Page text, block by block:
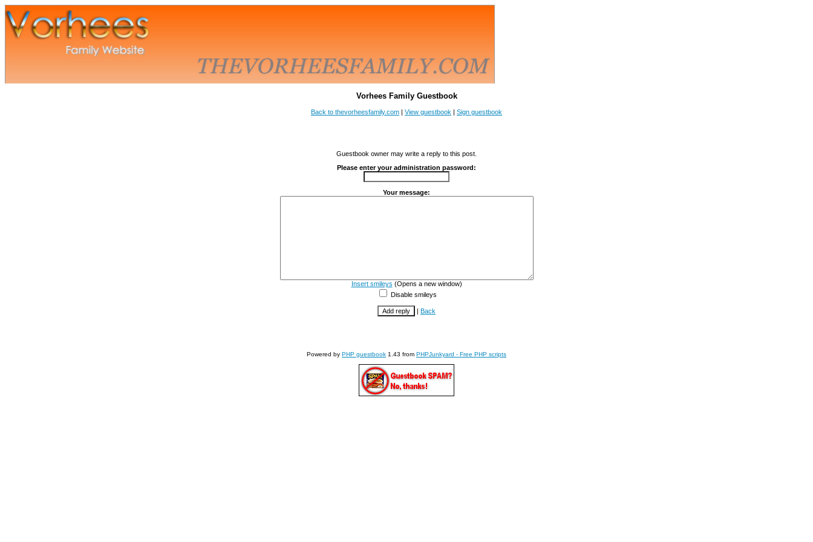
Vorhees Family Guestbook
Back to thevorheesfamily.com | View guestbook | Sign guestbook
Guestbook owner may write a reply to this post.
Please enter your administration password:
Your message:
Insert smileys (Opens a new window)
Disable smileys
| Back
Powered by PHP guestbook 1.43 from PHPJunkyard - Free PHP scripts